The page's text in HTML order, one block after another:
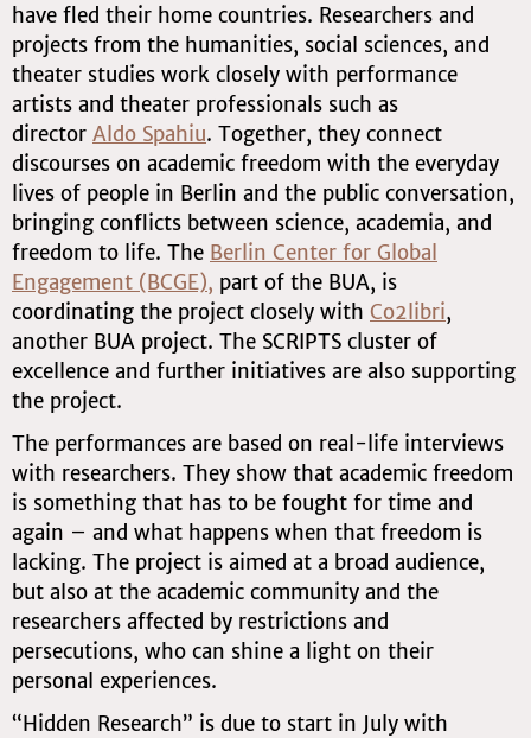
have fled their home countries. Researchers and
projects from the humanities, social sciences, and
theater studies work closely with performance
artists and theater professionals such as
director Aldo Spahiu. Together, they connect
discourses on academic freedom with the everyday
lives of people in Berlin and the public conversation,
bringing conflicts between science, academia, and
freedom to life. The Berlin Center for Global
Engagement (BCGE), part of the BUA, is
coordinating the project closely with Co2libri,
another BUA project. The SCRIPTS cluster of
excellence and further initiatives are also supporting
the project.
The performances are based on real-life interviews
with researchers. They show that academic freedom
is something that has to be fought for time and
again – and what happens when that freedom is
lacking. The project is aimed at a broad audience,
but also at the academic community and the
researchers affected by restrictions and
persecutions, who can shine a light on their
personal experiences.
“Hidden Research” is due to start in July with